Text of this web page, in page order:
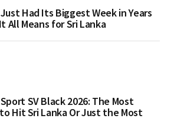
Had Its Biggest Week in Years
All Means for Sri Lanka
SV Black 2026: The Most
Hit Sri Lanka Or Just the Most